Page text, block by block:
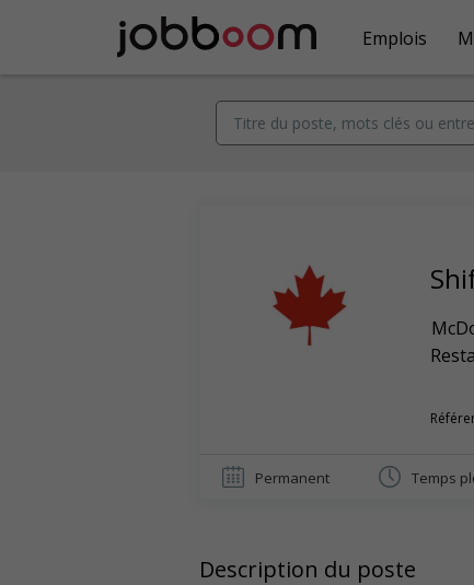
Emplois
Permanent Temps
Description du poste